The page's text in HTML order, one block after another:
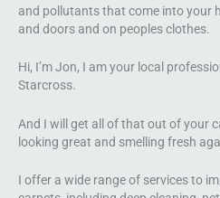
and pollutants that come into your
and doors and on peoples clothes.
Hi, I’m Jon, I am your local
Starcross.
And I will get all of that out of your
looking great and smelling fresh
I offer a wide range of services to